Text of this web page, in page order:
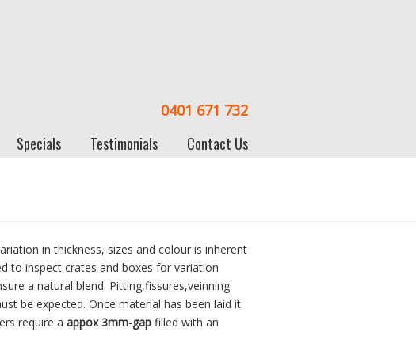
0401 671 732
Specials Testimonials Contact Us
in thickness, sizes and colour is inherent
to inspect crates and boxes for variation
a natural blend. Pitting,fissures,veinning
be expected. Once material has been laid it
require a appox 3mm-gap filled with an